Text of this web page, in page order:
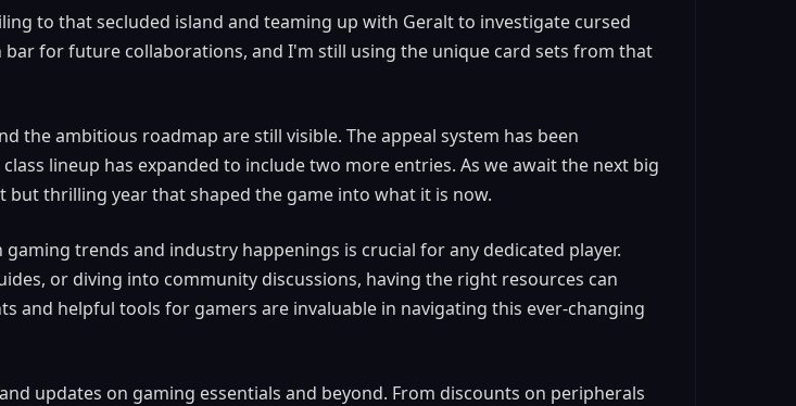
to that secluded island and teaming up with Geralt to investigate cursed
for future collaborations, and I'm still using the unique card sets from that
the ambitious roadmap are still visible. The appeal system has been
lineup has expanded to include two more entries. As we await the next big
thrilling year that shaped the game into what it is now.
trends and industry happenings is crucial for any dedicated player.
or diving into community discussions, having the right resources can
and helpful tools for gamers are invaluable in navigating this ever-changing
updates on gaming essentials and beyond. From discounts on peripherals